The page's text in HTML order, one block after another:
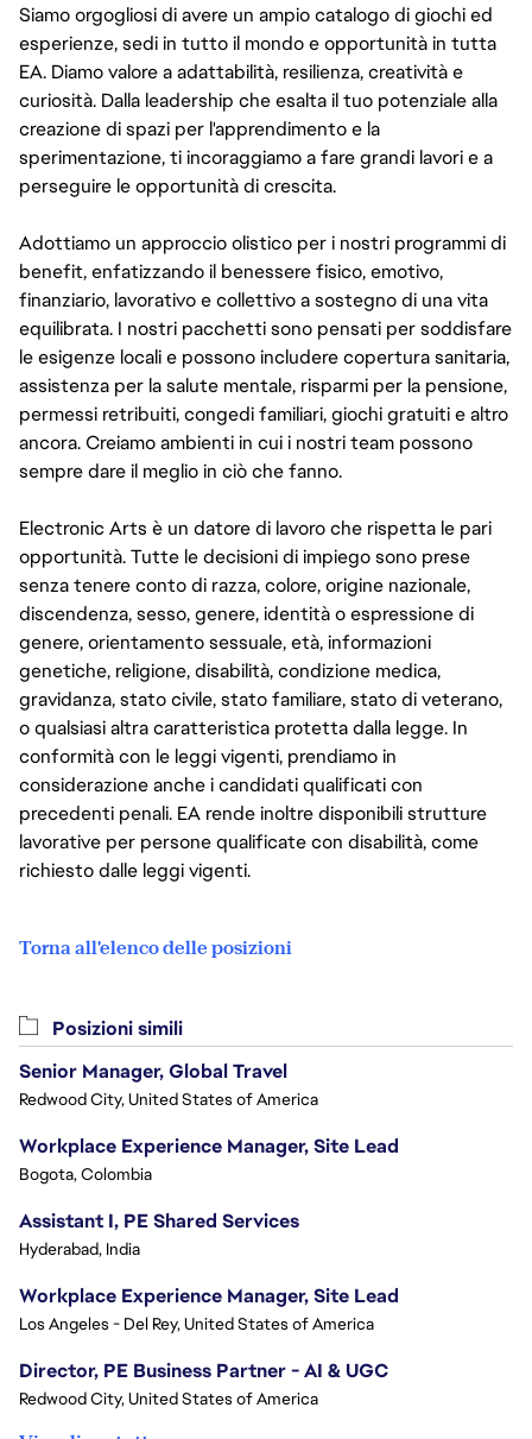
Siamo orgogliosi di avere un ampio catalogo di giochi ed
esperienze, sedi in tutto il mondo e opportunità in tutta
EA. Diamo valore a adattabilità, resilienza, creatività e
curiosità. Dalla leadership che esalta il tuo potenziale alla
creazione di spazi per l'apprendimento e la
sperimentazione, ti incoraggiamo a fare grandi lavori e a
perseguire le opportunità di crescita.
Adottiamo un approccio olistico per i nostri programmi di
benefit, enfatizzando il benessere fisico, emotivo,
finanziario, lavorativo e collettivo a sostegno di una vita
equilibrata. I nostri pacchetti sono pensati per soddisfare
le esigenze locali e possono includere copertura sanitaria,
assistenza per la salute mentale, risparmi per la pensione,
permessi retribuiti, congedi familiari, giochi gratuiti e altro
ancora. Creiamo ambienti in cui i nostri team possono
sempre dare il meglio in ciò che fanno.
Electronic Arts è un datore di lavoro che rispetta le pari
opportunità. Tutte le decisioni di impiego sono prese
senza tenere conto di razza, colore, origine nazionale,
discendenza, sesso, genere, identità o espressione di
genere, orientamento sessuale, età, informazioni
genetiche, religione, disabilità, condizione medica,
gravidanza, stato civile, stato familiare, stato di veterano,
o qualsiasi altra caratteristica protetta dalla legge. In
conformità con le leggi vigenti, prendiamo in
considerazione anche i candidati qualificati con
precedenti penali. EA rende inoltre disponibili strutture
lavorative per persone qualificate con disabilità, come
richiesto dalle leggi vigenti.
Torna all'elenco delle posizioni
Posizioni simili
Senior Manager, Global Travel
Redwood City, United States of America
Workplace Experience Manager, Site Lead
Bogota, Colombia
Assistant I, PE Shared Services
Hyderabad, India
Workplace Experience Manager, Site Lead
Los Angeles - Del Rey, United States of America
Director, PE Business Partner - AI & UGC
Redwood City, United States of America